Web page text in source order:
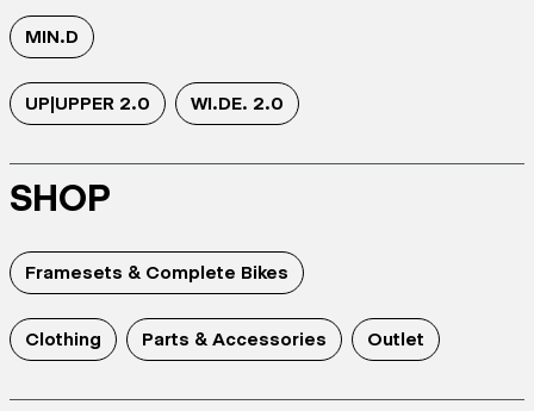
MIN.D
UP|UPPER 2.0 WI.DE. 2.0
SHOP
Framesets & Complete Bikes
Clothing Parts & Accessories Outlet